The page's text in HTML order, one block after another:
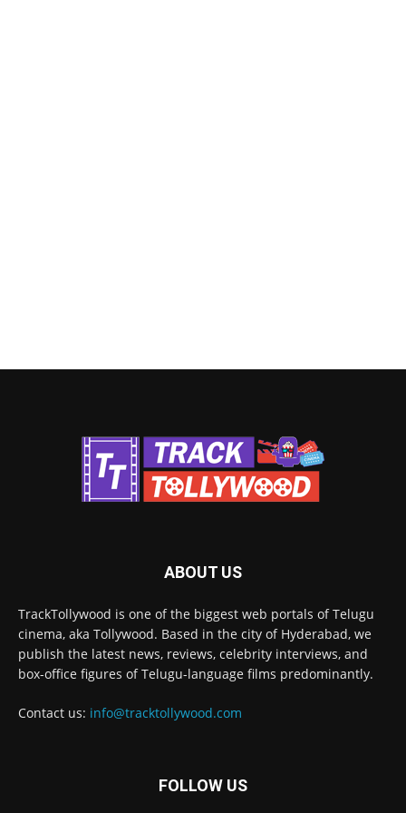
ABOUT US
TrackTollywood is one of the biggest web portals of Telugu
cinema, aka Tollywood. Based in the city of Hyderabad, we
publish the latest news, reviews, celebrity interviews, and
box-office figures of Telugu-language films predominantly.
Contact us: info@tracktollywood.com
FOLLOW US